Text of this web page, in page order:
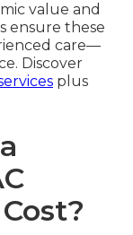
value and
ensure these
care—
Discover
plus